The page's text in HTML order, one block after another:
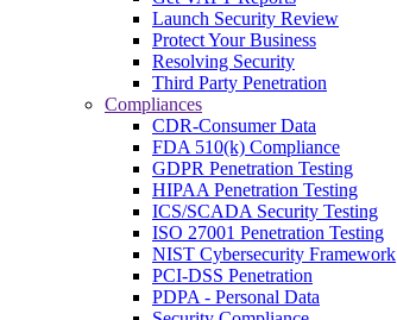
Launch Security Review
Protect Your Business
Resolving Security
Third Party Penetration
Compliances
CDR-Consumer Data
FDA 510(k) Compliance
GDPR Penetration Testing
HIPAA Penetration Testing
ICS/SCADA Security Testing
ISO 27001 Penetration Testing
NIST Cybersecurity Framework
PCI-DSS Penetration
PDPA - Personal Data